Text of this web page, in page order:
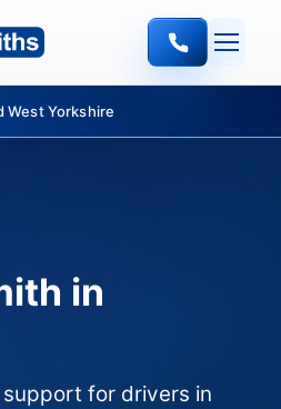
West Yorkshire
in
for drivers in